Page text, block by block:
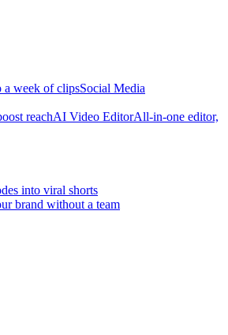
a week of clipsSocial Media
reachAI Video EditorAll-in-one editor,
into viral shorts
brand without a team